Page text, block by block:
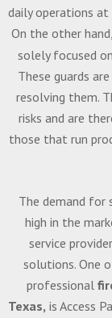
daily operations at
On the other hand,
solely focused
These guards
resolving them.
risks and are
those that run
The demand for
high in the
service
solutions. One
professional
Texas, is Access